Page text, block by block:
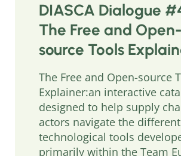
DIASCA Dialogue
The Free and Open-
source Tools
The Free and Open-source
Explainer:an interactive
designed to help supply
actors navigate the different
technological tools
primarily within the Team